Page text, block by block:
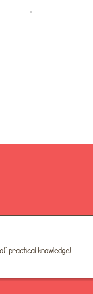
practical knowledge!